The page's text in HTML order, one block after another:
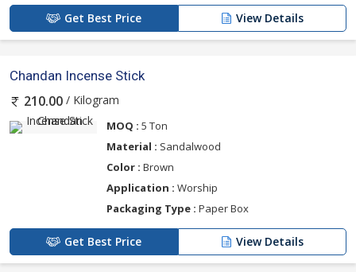
Get Best Price View Details
Chandan Incense Stick
210.00 / Kilogram
MOQ : 5 Ton
Material : Sandalwood
Color : Brown
Application : Worship
Packaging Type : Paper Box
Get Best Price View Details